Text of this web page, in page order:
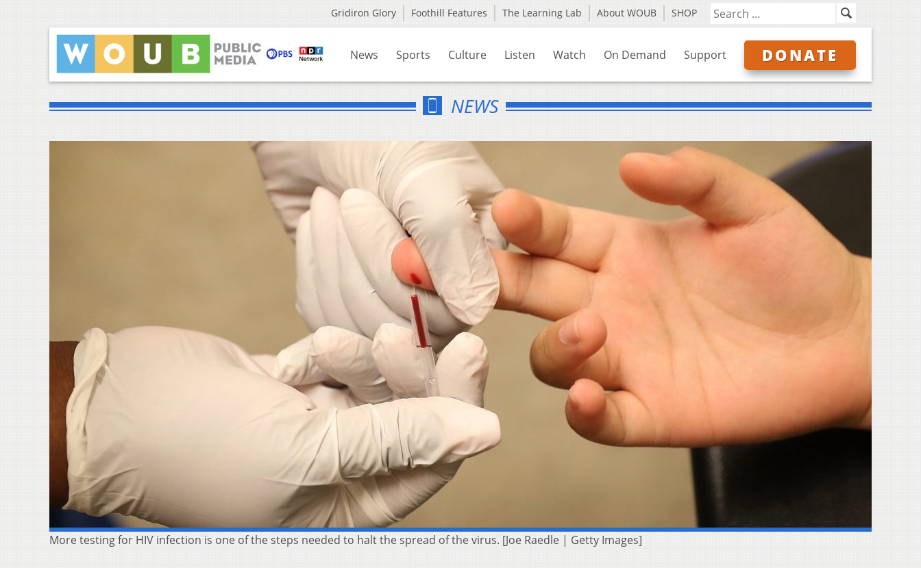
Gridiron Glory Foothill Features The Learning Lab About WOUB SHOP
News Sports Culture Listen Watch On Demand Support DONATE
NEWS
More testing for HIV infection is one of the steps needed to halt the spread of the virus. [Joe Raedle | Getty Images]